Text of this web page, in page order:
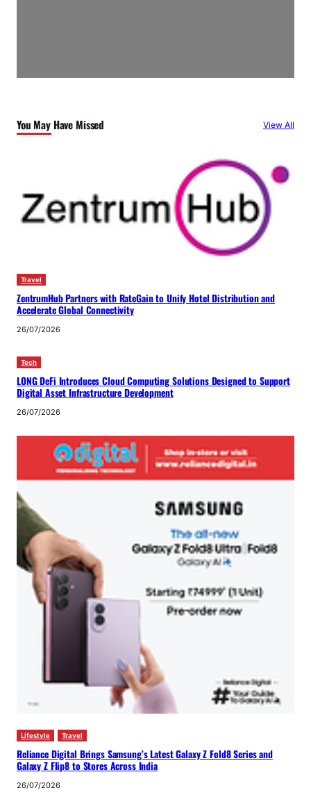
You May Have Missed View All
Travel
ZentrumHub Partners with RateGain to Unify Hotel Distribution and
Accelerate Global Connectivity
26/07/2026
Tech
LONG DeFi Introduces Cloud Computing Solutions Designed to Support
Digital Asset Infrastructure Development
26/07/2026
Lifestyle Travel
Reliance Digital Brings Samsung’s Latest Galaxy Z Fold8 Series and
Galaxy Z Flip8 to Stores Across India
26/07/2026